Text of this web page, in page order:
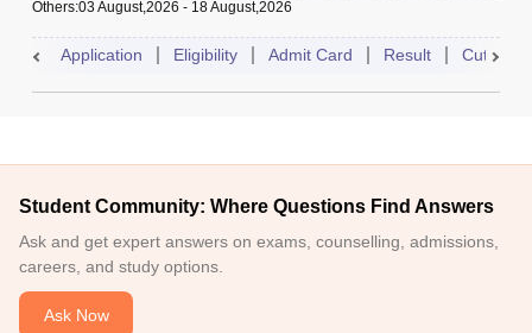
Others:03 August,2026 - 18 August,2026
Application Eligibility Admit Card Result Cutoff
Student Community: Where Questions Find Answers
Ask and get expert answers on exams, counselling, admissions,
careers, and study options.
Ask Now